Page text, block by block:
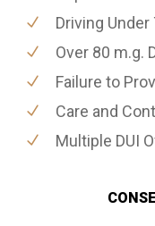
Driving
Over 80 m.g.
Failure to
Care and
Multiple DUI